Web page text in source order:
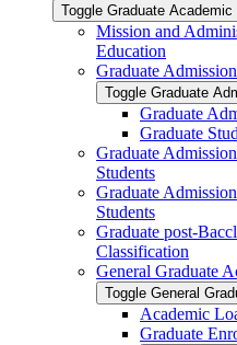
Toggle Graduate
Mission and
Education
Graduate
Toggle Graduate
Graduate
Graduate
Graduate
Students
Graduate
Students
Graduate post-​
Classification
General Graduate
Toggle General
Academic
Graduate